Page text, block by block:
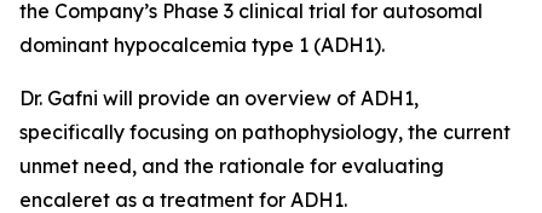
the Company’s Phase 3 clinical trial for autosomal
dominant hypocalcemia type 1 (ADH1).
Dr. Gafni will provide an overview of ADH1,
specifically focusing on pathophysiology, the current
unmet need, and the rationale for evaluating
encaleret as a treatment for ADH1.